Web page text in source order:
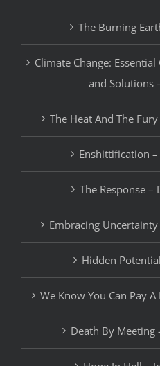
The Burning
Climate Change:
and Solutions
The Heat And The
Enshittification
The Response –
Embracing
Hidden
We Know You Can Pay
Death By Meeting